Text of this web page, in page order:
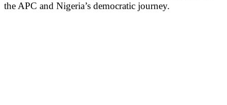
the APC and Nigeria’s democratic journey.